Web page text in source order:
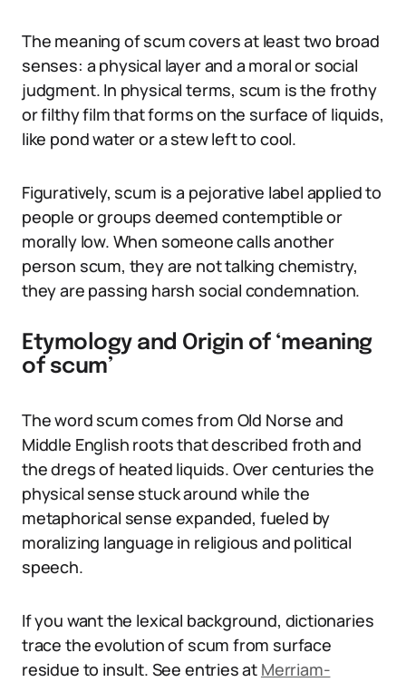
The meaning of scum covers at least two broad
senses: a physical layer and a moral or social
judgment. In physical terms, scum is the frothy
or filthy film that forms on the surface of liquids,
like pond water or a stew left to cool.
Figuratively, scum is a pejorative label applied to
people or groups deemed contemptible or
morally low. When someone calls another
person scum, they are not talking chemistry,
they are passing harsh social condemnation.
Etymology and Origin of ‘meaning
of scum’
The word scum comes from Old Norse and
Middle English roots that described froth and
the dregs of heated liquids. Over centuries the
physical sense stuck around while the
metaphorical sense expanded, fueled by
moralizing language in religious and political
speech.
If you want the lexical background, dictionaries
trace the evolution of scum from surface
residue to insult. See entries at Merriam-